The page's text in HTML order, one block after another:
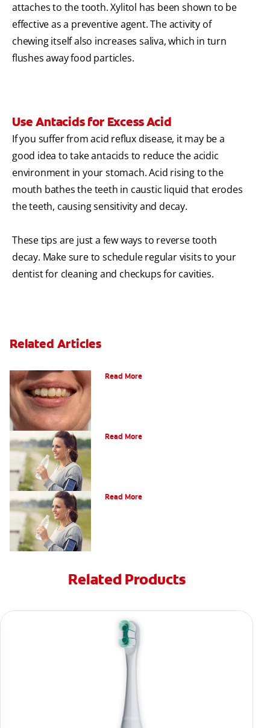
attaches to the tooth. Xylitol has been shown to be
effective as a preventive agent. The activity of
chewing itself also increases saliva, which in turn
flushes away food particles.
Use Antacids for Excess Acid
If you suffer from acid reflux disease, it may be a
good idea to take antacids to reduce the acidic
environment in your stomach. Acid rising to the
mouth bathes the teeth in caustic liquid that erodes
the teeth, causing sensitivity and decay.
These tips are just a few ways to reverse tooth
decay. Make sure to schedule regular visits to your
dentist for cleaning and checkups for cavities.
Related Articles
Read More
Read More
Read More
Related Products